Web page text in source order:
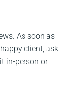
As soon as
client, ask
in-person or